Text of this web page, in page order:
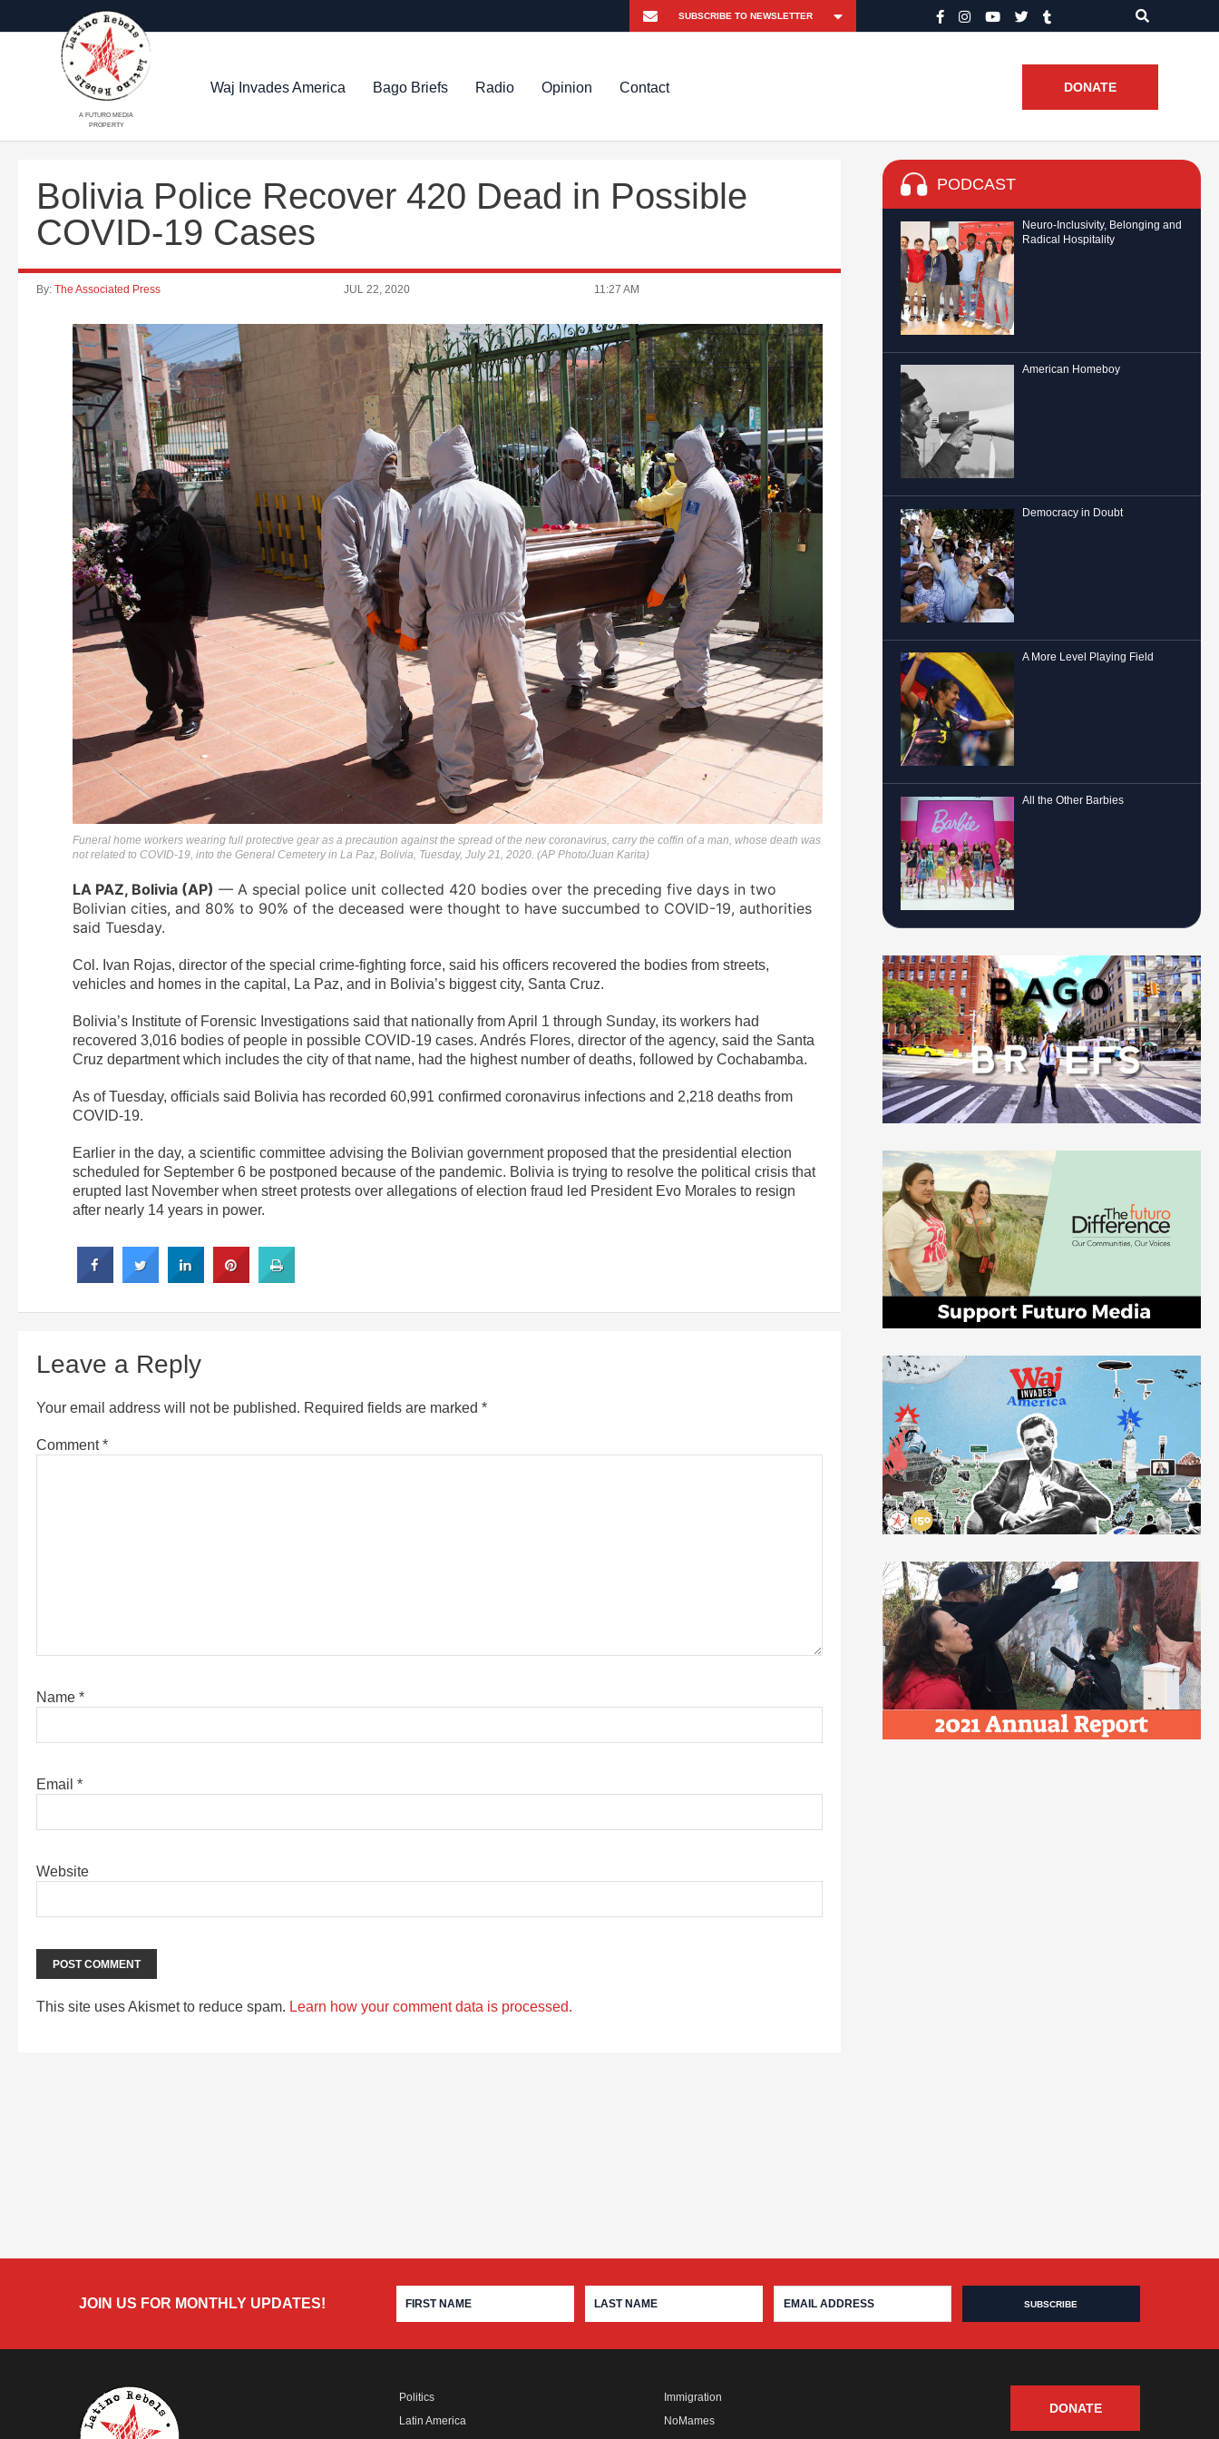
A FUTURO MEDIA
PROPERTY
Waj Invades America Bago Briefs Radio Opinion Contact DONATE
Bolivia Police Recover 420 Dead in Possible
COVID-19 Cases
By: The Associated Press JUL 22, 2020 11:27 AM
Funeral home workers wearing full protective gear as a precaution against the spread of the new coronavirus, carry the coffin of a man, whose death was
not related to COVID-19, into the General Cemetery in La Paz, Bolivia, Tuesday, July 21, 2020. (AP Photo/Juan Karita)
LA PAZ, Bolivia (AP) — A special police unit collected 420 bodies over the preceding five days in two
Bolivian cities, and 80% to 90% of the deceased were thought to have succumbed to COVID-19, authorities
said Tuesday.
Col. Ivan Rojas, director of the special crime-fighting force, said his officers recovered the bodies from streets,
vehicles and homes in the capital, La Paz, and in Bolivia’s biggest city, Santa Cruz.
Bolivia’s Institute of Forensic Investigations said that nationally from April 1 through Sunday, its workers had
recovered 3,016 bodies of people in possible COVID-19 cases. Andrés Flores, director of the agency, said the Santa
Cruz department which includes the city of that name, had the highest number of deaths, followed by Cochabamba.
As of Tuesday, officials said Bolivia has recorded 60,991 confirmed coronavirus infections and 2,218 deaths from
COVID-19.
Earlier in the day, a scientific committee advising the Bolivian government proposed that the presidential election
scheduled for September 6 be postponed because of the pandemic. Bolivia is trying to resolve the political crisis that
erupted last November when street protests over allegations of election fraud led President Evo Morales to resign
after nearly 14 years in power.
Leave a Reply
Your email address will not be published. Required fields are marked *
Comment*
Name *
Email *
Website
This site uses Akismet to reduce spam. Learn how your comment data is processed.
PODCAST
Neuro-Inclusivity, Belonging and
Radical Hospitality
American Homeboy
Democracy in Doubt
A More Level Playing Field
All the Other Barbies
JOIN US FOR MONTHLY UPDATES!
Politics
Latin America
Immigration
NoMames
DONATE